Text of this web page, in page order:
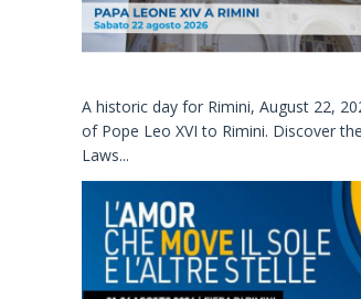
A historic day for Rimini, August 22,
of Pope Leo XVI to Rimini. Discover
Laws...